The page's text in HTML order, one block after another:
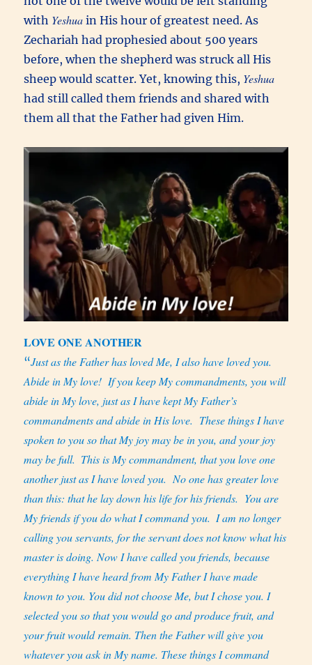
with Yeshua in His hour of greatest need. As
Zechariah had prophesied about 500 years
before, when the shepherd was struck all His
sheep would scatter. Yet, knowing this, Yeshua
had still called them friends and shared with
them all that the Father had given Him.
LOVE ONE ANOTHER
“Just as the Father has loved Me, I also have loved you.
Abide in My love! If you keep My commandments, you will
abide in My love, just as I have kept My Father’s
commandments and abide in His love. These things I have
spoken to you so that My joy may be in you, and your joy
may be full. This is My commandment, that you love one
another just as I have loved you. No one has greater love
than this: that he lay down his life for his friends. You are
My friends if you do what I command you. I am no longer
calling you servants, for the servant does not know what his
master is doing. Now I have called you friends, because
everything I have heard from My Father I have made
known to you. You did not choose Me, but I chose you. I
selected you so that you would go and produce fruit, and
your fruit would remain. Then the Father will give you
whatever you ask in My name. These things I command